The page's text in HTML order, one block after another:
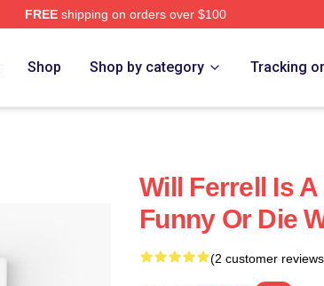
FREEshipping on orders over $100
Shop Shop by category Tracking
Will Ferrell Is
Funny Or Die
(2 customer